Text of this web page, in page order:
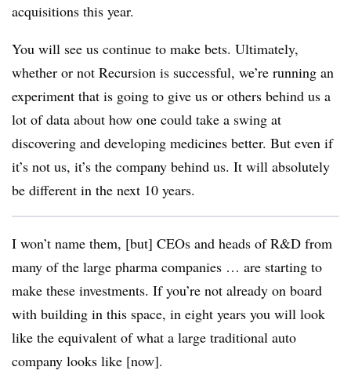
acquisitions this year.
You will see us continue to make bets. Ultimately,
whether or not Recursion is successful, we’re running an
experiment that is going to give us or others behind us a
lot of data about how one could take a swing at
discovering and developing medicines better. But even if
it’s not us, it’s the company behind us. It will absolutely
be different in the next 10 years.
I won’t name them, [but] CEOs and heads of R&D from
many of the large pharma companies … are starting to
make these investments. If you’re not already on board
with building in this space, in eight years you will look
like the equivalent of what a large traditional auto
company looks like [now].